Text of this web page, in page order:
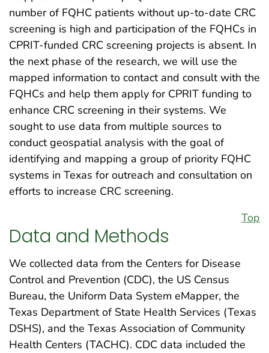
number of FQHC patients without up-to-date CRC
screening is high and participation of the FQHCs in
CPRIT-funded CRC screening projects is absent. In
the next phase of the research, we will use the
mapped information to contact and consult with the
FQHCs and help them apply for CPRIT funding to
enhance CRC screening in their systems. We
sought to use data from multiple sources to
conduct geospatial analysis with the goal of
identifying and mapping a group of priority FQHC
systems in Texas for outreach and consultation on
efforts to increase CRC screening.
Top
Data and Methods
We collected data from the Centers for Disease
Control and Prevention (CDC), the US Census
Bureau, the Uniform Data System eMapper, the
Texas Department of State Health Services (Texas
DSHS), and the Texas Association of Community
Health Centers (TACHC). CDC data included the